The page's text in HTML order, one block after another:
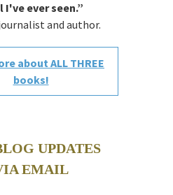
I've ever seen.”
and author.
about ALL THREE
books!
UPDATES
EMAIL